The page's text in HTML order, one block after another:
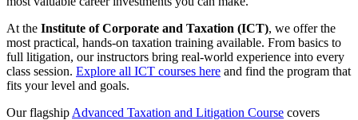
At the Institute of Corporate and Taxation (ICT), we offer the
most practical, hands-on taxation training available. From basics to
full litigation, our instructors bring real-world experience into every
class session. Explore all ICT courses here and find the program that
fits your level and goals.
Our flagship Advanced Taxation and Litigation Course covers